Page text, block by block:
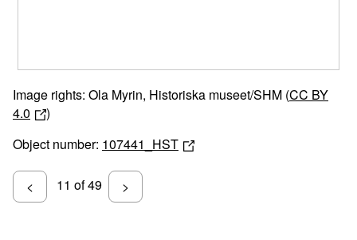
Image rights: Ola Myrin, Historiska museet/SHM (CC BY
4.0
)
Object number: 107441_HST
< 11 of 49 >